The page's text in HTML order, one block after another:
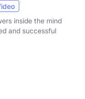
inside the mind
and successful